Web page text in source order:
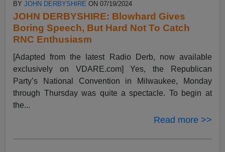
BYJOHN DERBYSHIRE ON 07/19/2024
JOHN DERBYSHIRE: Blowhard Gives
Boring Speech, But Hard Not To Catch
RNC Enthusiasm
[Adapted from the latest Radio Derb, now available
exclusively on VDARE.com] Yes, the Republican
Party’s National Convention in Milwaukee, Monday
through Thursday was quite a spectacle. To begin at
the...
Read more >>